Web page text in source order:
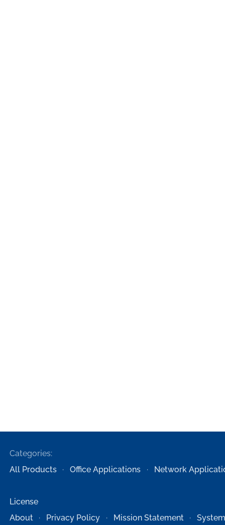
Categories:
All Products
Office Applications Network
License
About
Privacy Policy Mission Statement